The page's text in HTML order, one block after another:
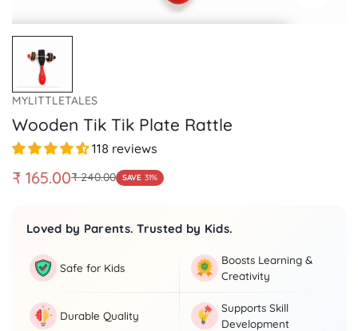
MYLITTLETALES
Wooden Tik Tik Plate Rattle
118 reviews
Sale
₹ 165.00
Regular
₹ 240.00 SAVE 31%
Loved by Parents. Trusted by Kids.
Safe for Kids
Boosts Learning &
Creativity
Durable Quality
Supports Skill
Development